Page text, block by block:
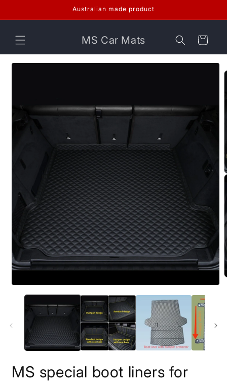
Australian made product
MS Car Mats Cart
Skip to
MS special boot liners for